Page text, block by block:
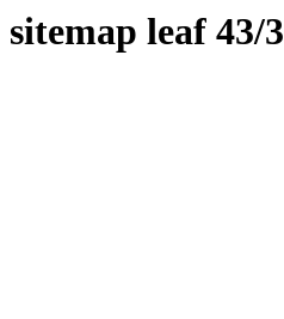
sitemap leaf 43/3